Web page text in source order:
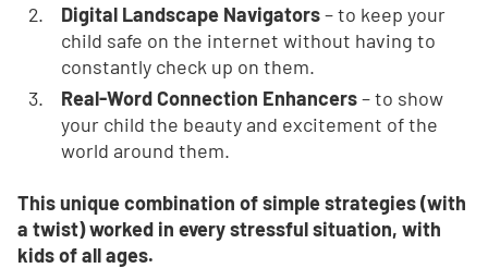
Digital Landscape Navigators– to keep your
child safe on the internet without having to
constantly check up on them.
Real-Word Connection Enhancers– to show
your child the beauty and excitement of the
world around them.
This unique combination of simple strategies (with
a twist) worked in every stressful situation, with
kids of all ages.